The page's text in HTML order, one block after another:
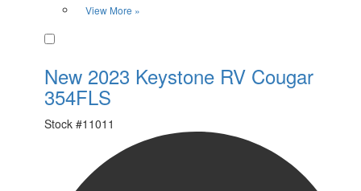
View More »
New 2023 Keystone RV Cougar
354FLS
Stock #11011